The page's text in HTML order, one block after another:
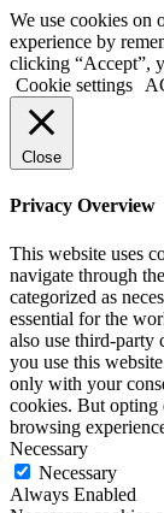
We use cookies on
experience by
clicking “Accept”,
Cookie settings
Close
Privacy Overview
This website uses
navigate through
categorized as
essential for the
also use third-party
you use this
only with your
cookies. But opting
browsing
Necessary
Necessary
Always Enabled